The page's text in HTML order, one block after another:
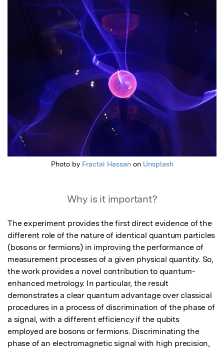
Featured Image
Photo by Fractal Hassanon Unsplash
Why is it important?
The experiment provides the first direct evidence of the
different role of the nature of identical quantum particles
(bosons or fermions) in improving the performance of
measurement processes of a given physical quantity. So,
the work provides a novel contribution to quantum-
enhanced metrology. In particular, the result
demonstrates a clear quantum advantage over classical
procedures in a process of discrimination of the phase of
a signal, with a different efficiency if the qubits
employed are bosons or fermions. Discriminating the
phase of an electromagnetic signal with high precision,